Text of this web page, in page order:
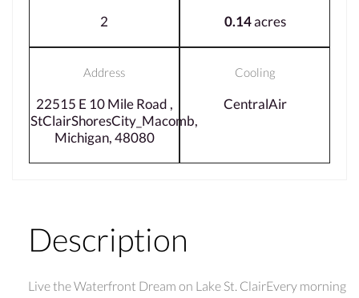
2 0.14acres
Address
22515 E 10 Mile Road ,
StClairShoresCity_Macomb,
Michigan, 48080
Cooling
CentralAir
Description
Live the Waterfront Dream on Lake St. ClairEvery morning